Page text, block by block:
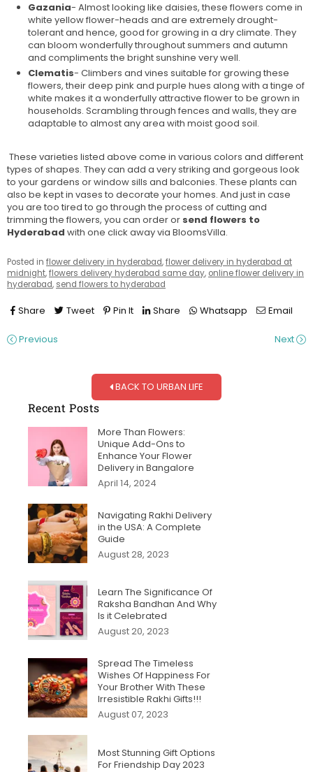
Gazania- Almost looking like daisies, these flowers come in
white yellow flower-heads and are extremely drought-
tolerant and hence, good for growing in a dry climate. They
can bloom wonderfully throughout summers and autumn
and compliments the bright sunshine very well.
Clematis- Climbers and vines suitable for growing these
flowers, their deep pink and purple hues along with a tinge of
white makes it a wonderfully attractive flower to be grown in
households. Scrambling through fences and walls, they are
adaptable to almost any area with moist good soil.
These varieties listed above come in various colors and different
types of shapes. They can add a very striking and gorgeous look
to your gardens or window sills and balconies. These plants can
also be kept in vases to decorate your homes. And just in case
you are too tired to go through the process of cutting and
trimming the flowers, you can order or send flowers to
Hyderabad with one click away via BloomsVilla.
Posted in flower delivery in hyderabad,flower delivery in hyderabad at
midnight,flowers delivery hyderabad same day, online flower delivery in
hyderabad, send flowers to hyderabad
Share Tweet Pin It Share Whatsapp Email
Previous Next
BACK TO URBAN LIFE
Recent Posts
More Than Flowers:
Unique Add-Ons to
Enhance Your Flower
Delivery in Bangalore
April 14, 2024
Navigating Rakhi Delivery
in the USA: A Complete
Guide
August 28, 2023
Learn The Significance Of
Raksha Bandhan And Why
Is it Celebrated
August 20, 2023
Spread The Timeless
Wishes Of Happiness For
Your Brother With These
Irresistible Rakhi Gifts!!!
August 07, 2023
Most Stunning Gift Options
For Friendship Day 2023